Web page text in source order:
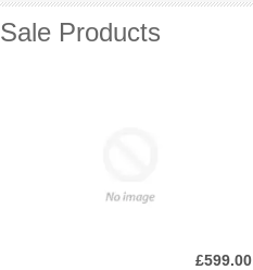
Sale Products
£599.00